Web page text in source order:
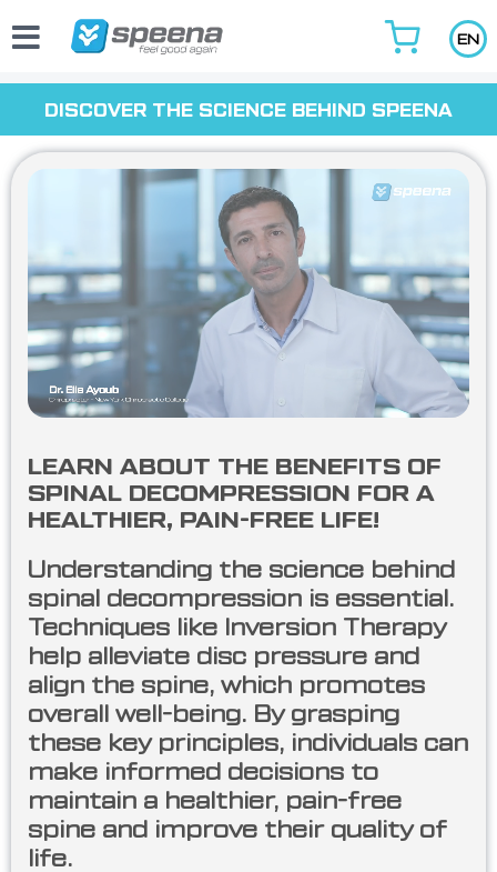
to
content
EN
DISCOVER THE SCIENCE BEHIND SPEENA
LEARN ABOUT THE BENEFITS OF
SPINAL DECOMPRESSION FOR A
HEALTHIER, PAIN-FREE LIFE!
Understanding the science behind
spinal decompression is essential.
Techniques like Inversion Therapy
help alleviate disc pressure and
align the spine, which promotes
overall well-being. By grasping
these key principles, individuals can
make informed decisions to
maintain a healthier, pain-free
spine and improve their quality of
life.